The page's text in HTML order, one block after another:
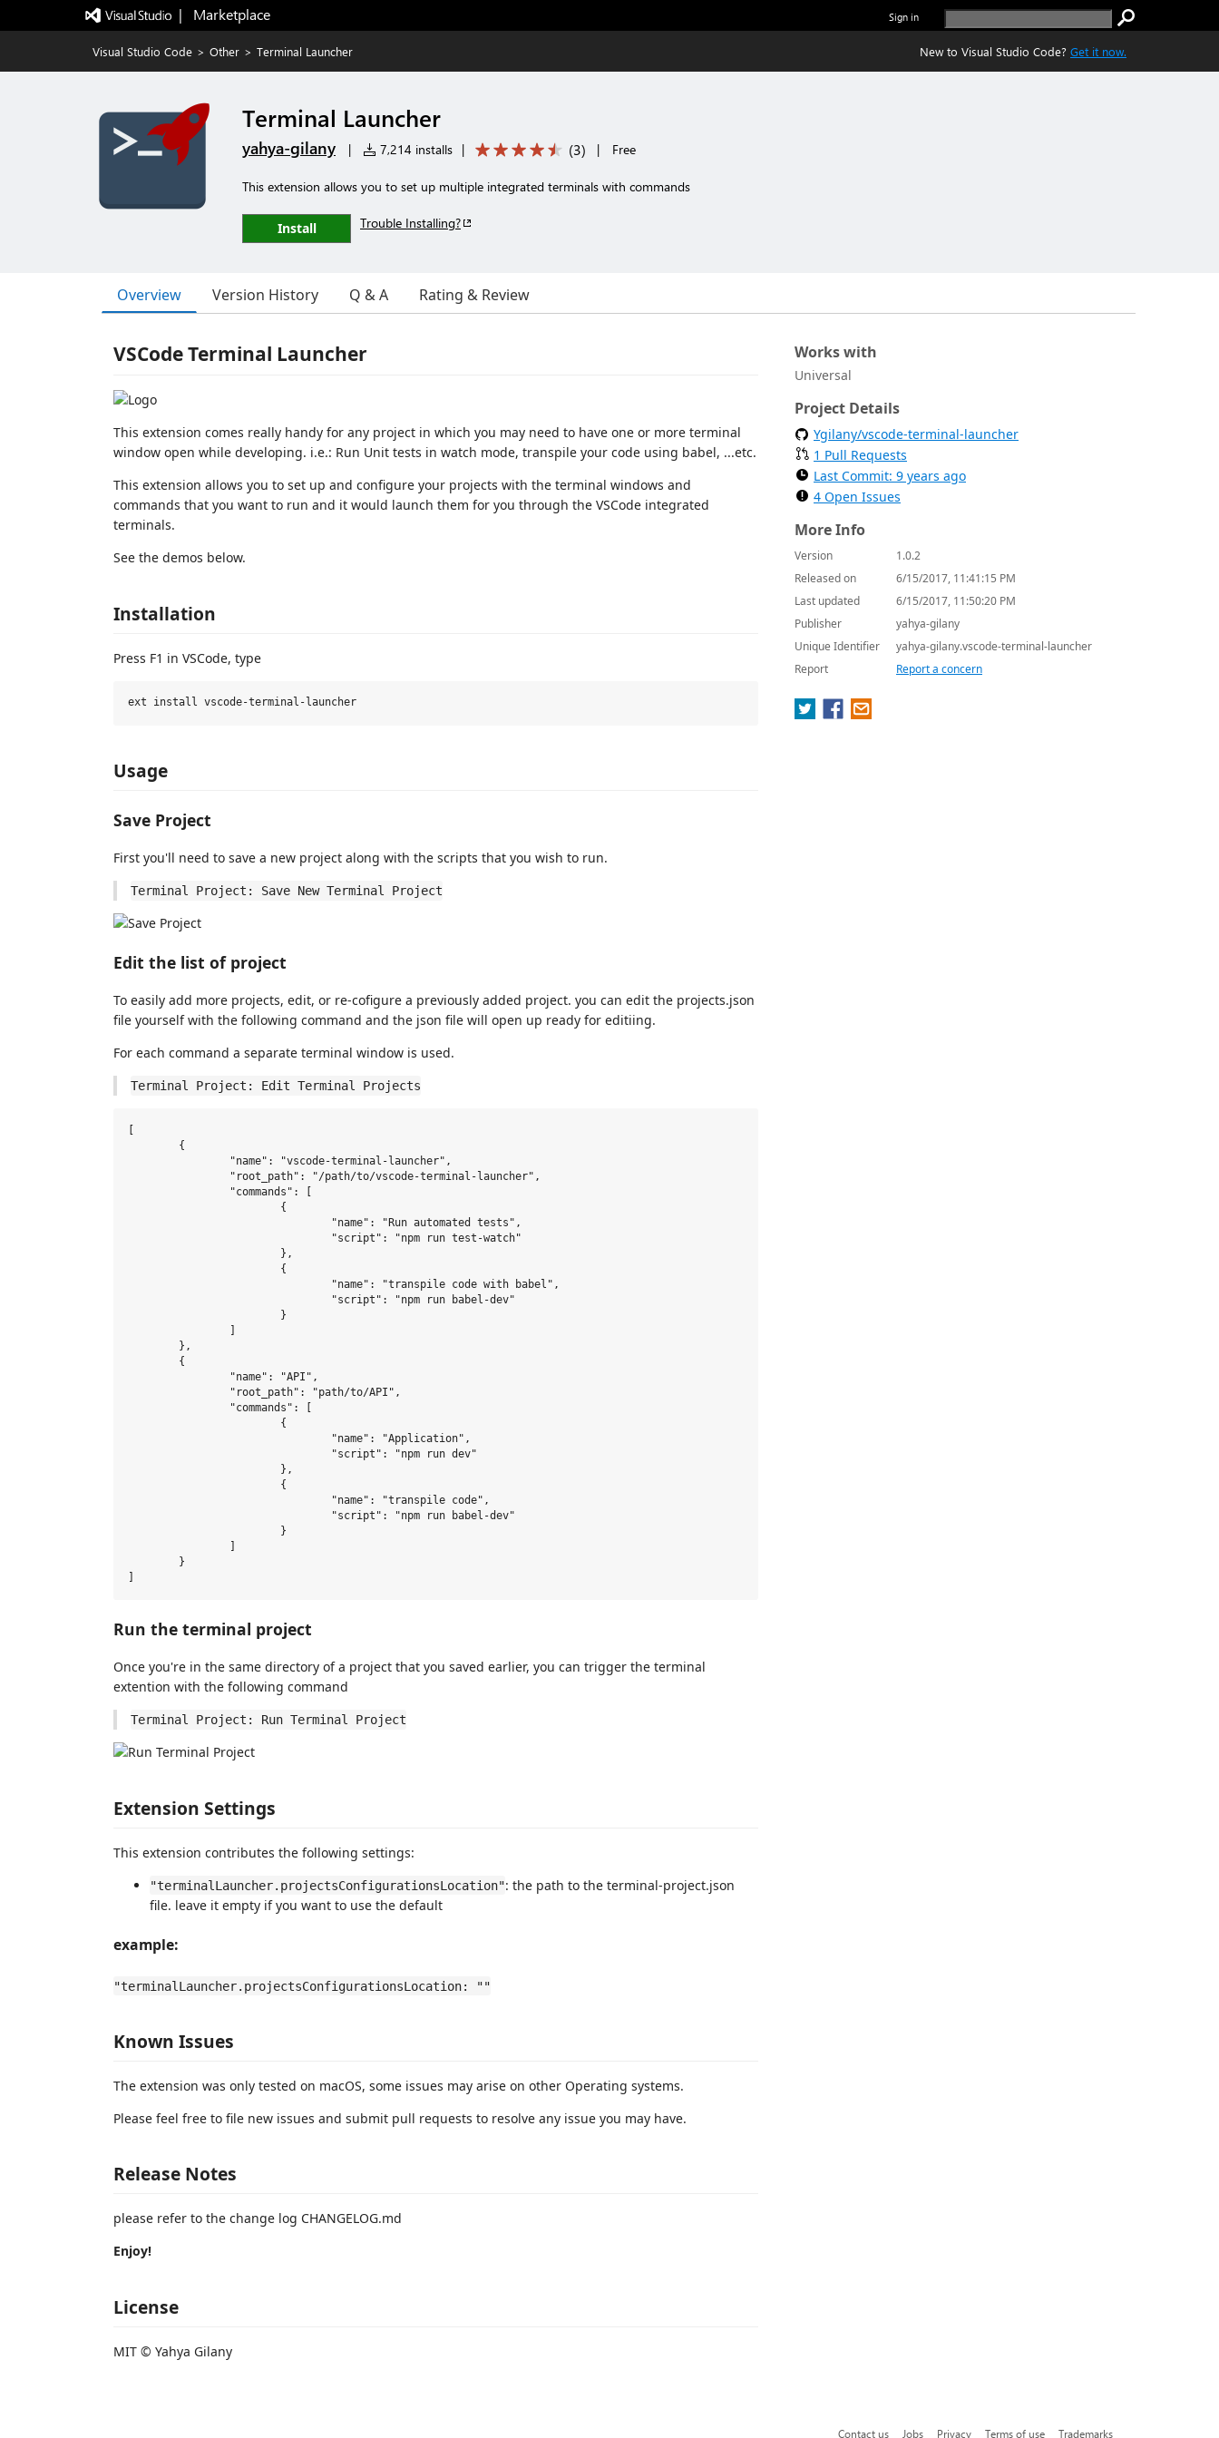
|   Marketplace Sign in
Visual Studio Code > Other > Terminal Launcher New to Visual Studio Code? Get it now.
Terminal Launcher
yahya-gilany | 7,214 installs | (3) | Free
This extension allows you to set up multiple integrated terminals with commands
Install Trouble Installing?
Overview Version History Q & A Rating & Review
VSCode Terminal Launcher
This extension comes really handy for any project in which you may need to have one or more terminal
window open while developing. i.e.: Run Unit tests in watch mode, transpile your code using babel, ...etc.
This extension allows you to set up and configure your projects with the terminal windows and
commands that you want to run and it would launch them for you through the VSCode integrated
terminals.
See the demos below.
Installation
Press F1 in VSCode, type
Usage
Save Project
First you'll need to save a new project along with the scripts that you wish to run.
Terminal Project: Save New Terminal Project
Edit the list of project
To easily add more projects, edit, or re-cofigure a previously added project. you can edit the projects.json
file yourself with the following command and the json file will open up ready for editiing.
For each command a separate terminal window is used.
Terminal Project: Edit Terminal Projects
Run the terminal project
Once you're in the same directory of a project that you saved earlier, you can trigger the terminal
extention with the following command
Terminal Project: Run Terminal Project
Extension Settings
This extension contributes the following settings:
"terminalLauncher.projectsConfigurationsLocation": the path to the terminal-project.json
file. leave it empty if you want to use the default
example:
"terminalLauncher.projectsConfigurationsLocation: ""
Known Issues
The extension was only tested on macOS, some issues may arise on other Operating systems.
Please feel free to file new issues and submit pull requests to resolve any issue you may have.
Release Notes
please refer to the change log CHANGELOG.md
Enjoy!
License
MIT © Yahya Gilany
Works with
Universal
Project Details
Ygilany/vscode-terminal-launcher
1 Pull Requests
Last Commit: 9 years ago
4 Open Issues
More Info
Version
1.0.2
Released on
6/15/2017, 11:41:15 PM
Last updated
6/15/2017, 11:50:20 PM
Publisher
yahya-gilany
Unique Identifier
yahya-gilany.vscode-terminal-launcher
Report
Report a concern
Contact us Jobs Privacy Terms of use Trademarks